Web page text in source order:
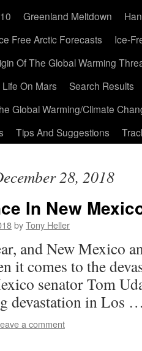
Greenland Meltdown
Free Arctic Forecasts
Ice-
Of The Global Warming
On Mars
Search Results
Global Warming/Climate
Tips And Suggestions
28, 2018
In New
byTony Heller
and New Mexico
it comes to the
senator Tom
devastation in Los
a comment